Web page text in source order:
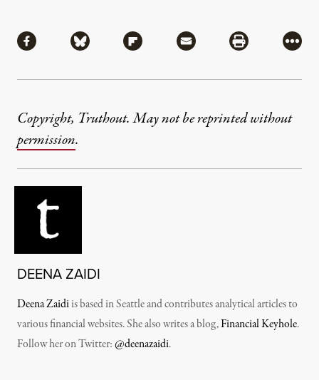
Share via Facebook
Share via BlueskyShare via Flipboard
Share via MailShare via
More
Copyright, Truthout. May not be reprinted without
permission.
DEENA ZAIDI
Deena Zaidiis based in Seattle and contributes analytical articles to
various financial websites. She also writes a blog,Financial Keyhole.
Follow her on Twitter:@deenazaidi.